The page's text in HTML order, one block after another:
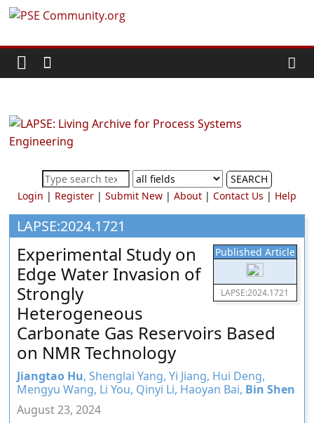
Skip
content
PSE
Community.org
World
Community
Chemical
Process
Systems
Engineering
Education
and
Research
SEARCH
Login | Register| Submit New| About| Contact Us | Help
LAPSE:2024.1721
Published Article
LAPSE:2024.1721
Experimental Study on
Edge Water Invasion of
Strongly
Heterogeneous
Carbonate Gas Reservoirs Based
on NMR Technology
Jiangtao Hu, Shenglai Yang, Yi Jiang, Hui Deng,
Mengyu Wang, Li You, Qinyi Li, Haoyan Bai, Bin Shen
August 23, 2024